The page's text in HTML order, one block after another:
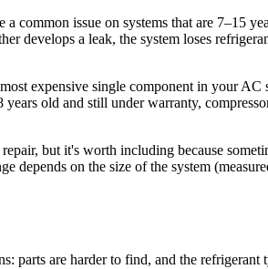
a common issue on systems that are 7–15
develops a leak, the system loses
expensive single component in your
old and still under warranty,
but it's worth including because
depends on the size of the system
parts are harder to find, and the